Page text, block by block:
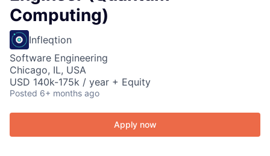
Computing)
Infleqtion
Software Engineering
Chicago, IL, USA
USD 140k-175k / year + Equity
Posted 6+ months ago
Apply now